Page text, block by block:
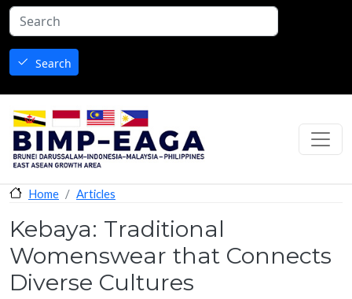
Skip to main content
Search
Home Articles
Kebaya: Traditional
Womenswear that Connects
Diverse Cultures